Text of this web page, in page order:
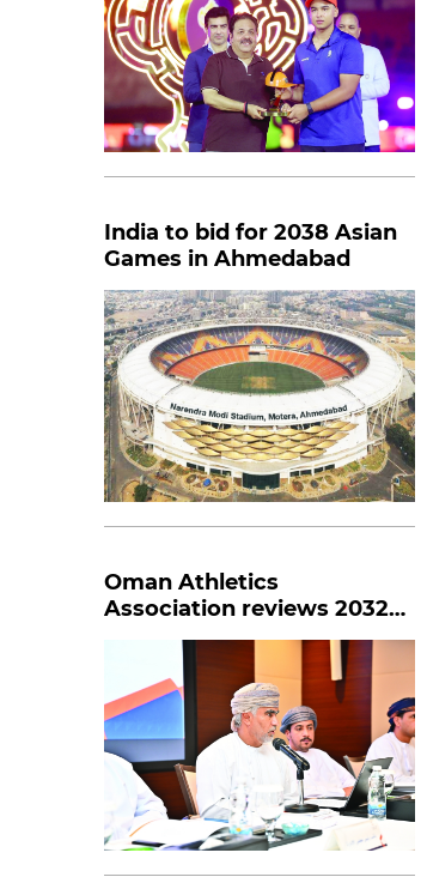
India to bid for 2038 Asian
Games in Ahmedabad
Oman Athletics
Association reviews 2032
road map